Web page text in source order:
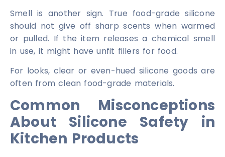
Smell is another sign. True food-grade silicone
should not give off sharp scents when warmed
or pulled. If the item releases a chemical smell
in use, it might have unfit fillers for food.
For looks, clear or even-hued silicone goods are
often from clean food-grade materials.
Common Misconceptions
About Silicone Safety in
Kitchen Products